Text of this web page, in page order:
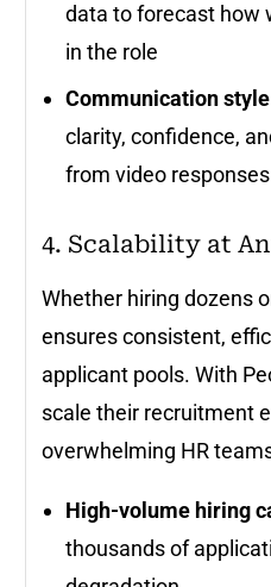
data to forecast how
in the role
Communication
clarity, confidence,
from video responses
4. Scalability at
Whether hiring dozens
ensures consistent,
applicant pools. With
scale their recruitment
overwhelming HR
High-volume hiring
thousands of